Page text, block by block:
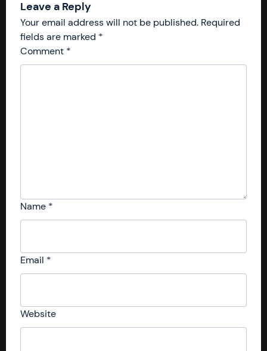
Leave a Reply
Your email address will not be published. Required
fields are marked *
Comment *
Name *
Email *
Website